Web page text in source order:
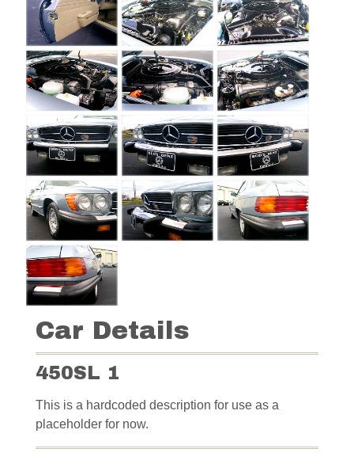
Car Details
450SL 1
This is a hardcoded description for use as a
placeholder for now.